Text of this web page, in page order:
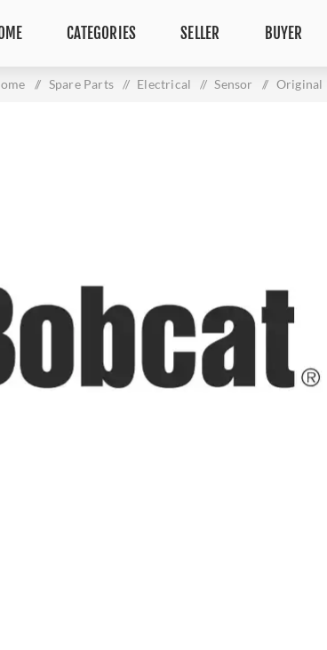
CATEGORIES SELLER BUYER
/ Spare Parts / Electrical / Sensor / Original